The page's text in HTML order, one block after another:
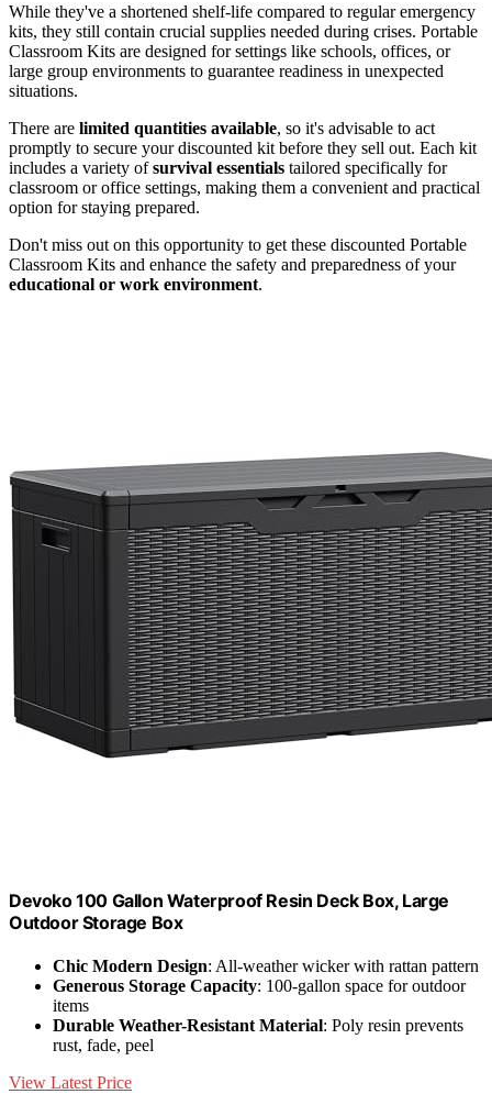
While they've a shortened shelf-life compared to regular emergency
kits, they still contain crucial supplies needed during crises. Portable
Classroom Kits are designed for settings like schools, offices, or
large group environments to guarantee readiness in unexpected
situations.
There are limited quantities available, so it's advisable to act
promptly to secure your discounted kit before they sell out. Each kit
includes a variety ofsurvival essentials tailored specifically for
classroom or office settings, making them a convenient and practical
option for staying prepared.
Don't miss out on this opportunity to get these discounted Portable
Classroom Kits and enhance the safety and preparedness of your
educational or work environment.
Devoko 100 Gallon Waterproof Resin Deck Box, Large
Outdoor Storage Box
Chic Modern Design: All-weather wicker with rattan pattern
Generous Storage Capacity: 100-gallon space for outdoor
items
Durable Weather-Resistant Material: Poly resin prevents
rust, fade, peel
View Latest Price